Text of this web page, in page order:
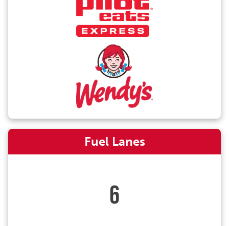
Fuel Lanes
6